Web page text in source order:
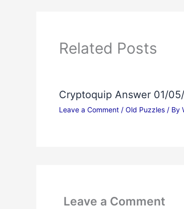
Related Posts
Cryptoquip Answer 01/
Leave a Comment / Old Puzzles / By
Leave a Comment